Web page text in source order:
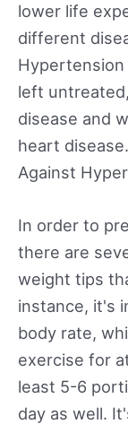
lower life
different
left
disease and
heart
Against
In order to
there are
weight tips
instance, it's
body rate,
exercise for
least 5-6
day as well.